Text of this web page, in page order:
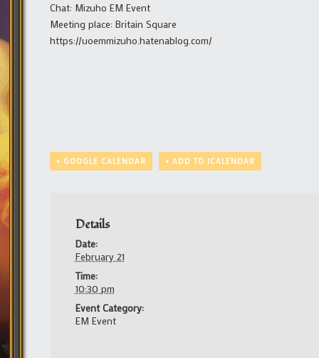
Chat: Mizuho EM Event
Meeting place: Britain Square
https://uoemmizuho.hatenablog.com/
+ GOOGLE CALENDAR + ADD TO ICALENDAR
Details
Date:
February 21
Time:
10:30 pm
Event Category:
EM Event